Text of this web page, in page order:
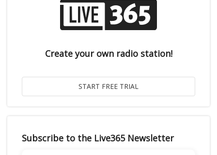
Create your own radio station!
Subscribe to the Live365 Newsletter